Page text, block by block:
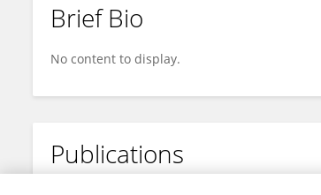
Brief Bio
No content to display.
Publications